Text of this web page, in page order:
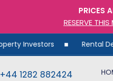
PRICES
RESERVE
Rental Demand Rises as
+44 1282 882424